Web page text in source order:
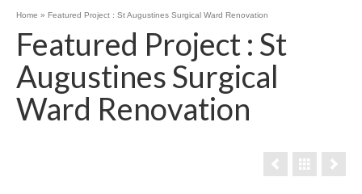
Home » Featured Project : St Augustines Surgical Ward Renovation
Featured Project : St
Augustines Surgical
Ward Renovation